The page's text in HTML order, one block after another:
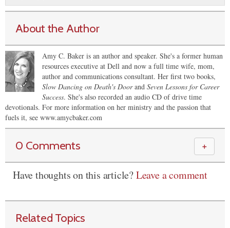
About the Author
Amy C. Baker is an author and speaker. She's a former human
resources executive at Dell and now a full time wife, mom,
author and communications consultant. Her first two books,
Slow Dancing on Death's Doorand Seven Lessons for Career
Success. She's also recorded an audio CD of drive time
devotionals. For more information on her ministry and the passion that
fuels it, see www.amycbaker.com
0 Comments ＋
Have thoughts on this article?Leave a comment
Related Topics